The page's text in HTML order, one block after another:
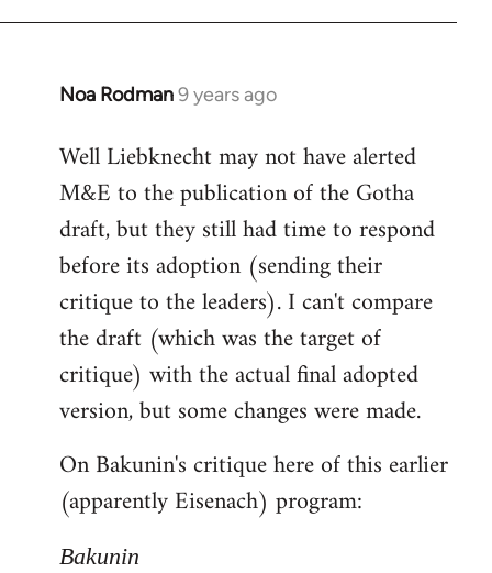
Noa Rodman9 years ago
In
to
Welcome
libcom.org
Well Liebknecht may not have alerted
M&E to the publication of the Gotha
draft, but they still had time to respond
before its adoption (sending their
critique to the leaders). I can't compare
the draft (which was the target of
critique) with the actual final adopted
version, but some changes were made.
On Bakunin's critique here of this earlier
(apparently Eisenach) program:
Bakunin